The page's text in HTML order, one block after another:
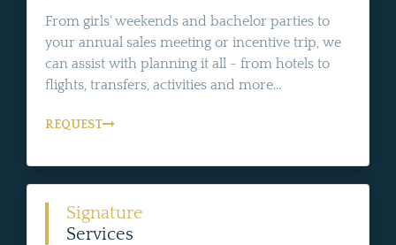
From girls' weekends and bachelor parties to
your annual sales meeting or incentive trip, we
can assist with planning it all - from hotels to
flights, transfers, activities and more...
REQUEST
Signature
Services